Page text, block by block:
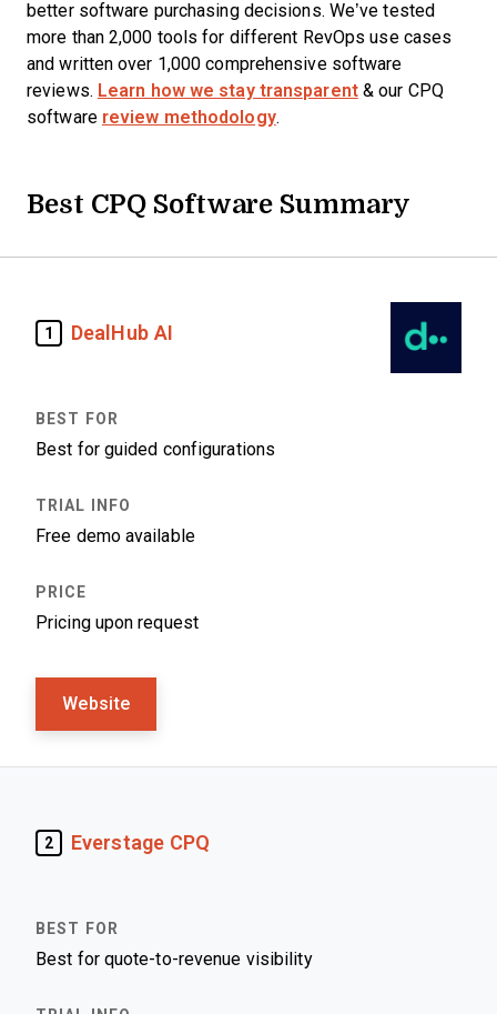
better software purchasing decisions. We’ve tested
more than 2,000 tools for different RevOps use cases
and written over 1,000 comprehensive software
reviews. Learn how we stay transparent& our CPQ
software review methodology.
Best CPQ Software Summary
1 DealHub AI
Best for guided configurations
Free demo available
Pricing upon request
Website
2 Everstage CPQ
Best for quote-to-revenue visibility